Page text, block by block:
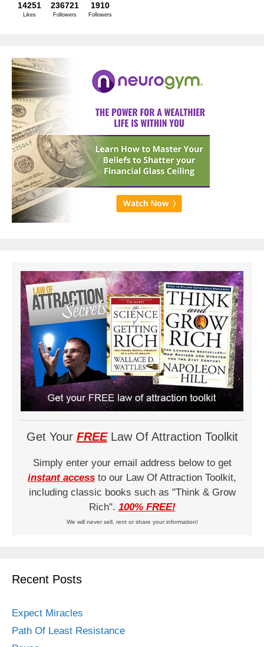
14251
Likes
236721
Followers
1910
Followers
Get Your FREELaw Of Attraction Toolkit
Simply enter your email address below to get
instant access to our Law Of Attraction Toolkit,
including classic books such as "Think & Grow
Rich". 100% FREE!
We will never sell, rent or share your information!
Recent Posts
Expect Miracles
Path Of Least Resistance